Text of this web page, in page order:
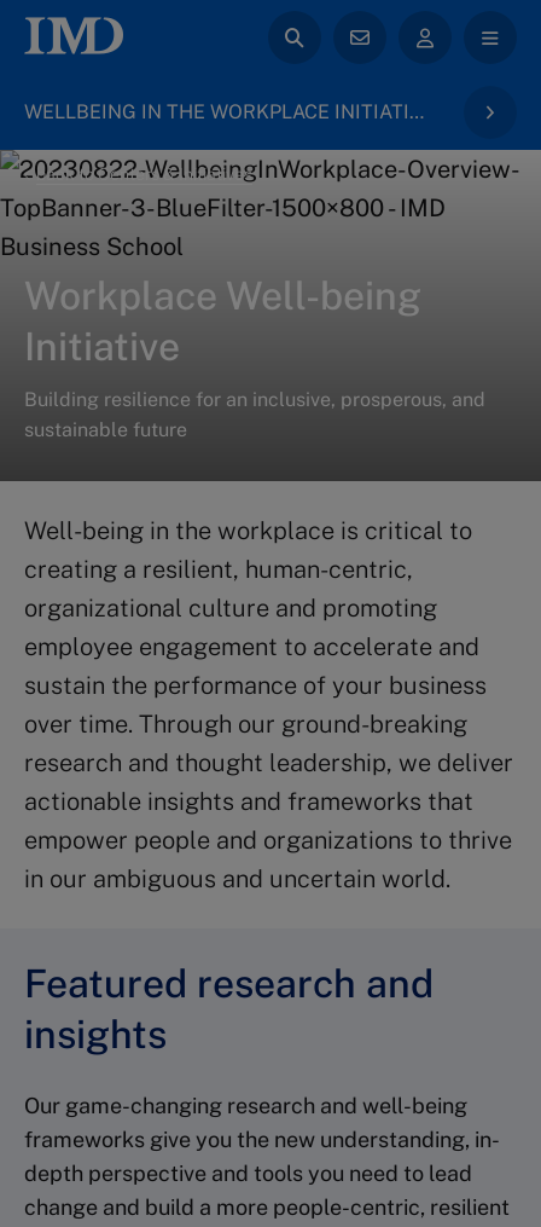
WELLBEING IN THE WORKPLACE INITIATIVE
back to Centers & Initiatives
Workplace Well-being
Initiative
Building resilience for an inclusive, prosperous, and
sustainable future
Well-being in the workplace is critical to
creating a resilient, human-centric,
organizational culture and promoting
employee engagement to accelerate and
sustain the performance of your business
over time. Through our ground-breaking
research and thought leadership, we deliver
actionable insights and frameworks that
empower people and organizations to thrive
in our ambiguous and uncertain world.
Featured research and
insights
Our game-changing research and well-being
frameworks give you the new understanding, in-
depth perspective and tools you need to lead
change and build a more people-centric, resilient